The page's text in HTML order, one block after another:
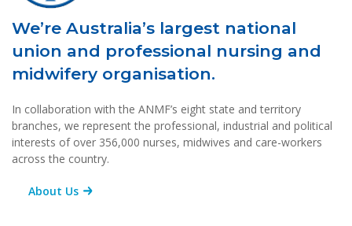
We’re Australia’s largest national
union and professional nursing and
midwifery organisation.
In collaboration with the ANMF’s eight state and territory
branches, we represent the professional, industrial and political
interests of over 356,000 nurses, midwives and care-workers
across the country.
About Us